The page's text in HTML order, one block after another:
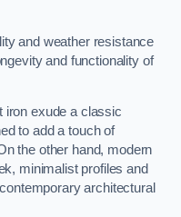
and weather resistance
and functionality of
iron exude a classic
to add a touch of
the other hand, modern
minimalist profiles and
architectural